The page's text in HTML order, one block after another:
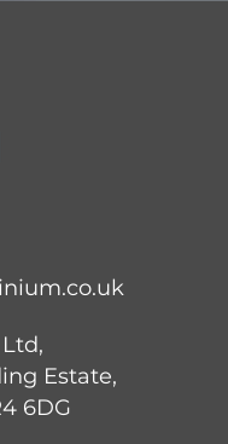
Estate,
6DG